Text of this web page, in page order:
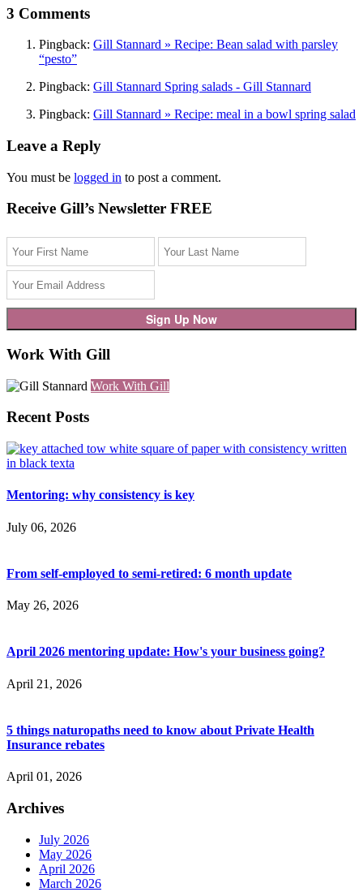
3 Comments
Pingback: Gill Stannard » Recipe: Bean salad with parsley
“pesto”
Pingback: Gill Stannard Spring salads - Gill Stannard
Pingback: Gill Stannard » Recipe: meal in a bowl spring salad
Leave a Reply
You must be logged in to post a comment.
Receive Gill’s Newsletter FREE
Work With Gill
Work With Gill
Recent Posts
Mentoring: why consistency is key
July 06, 2026
From self-employed to semi-retired: 6 month update
May 26, 2026
April 2026 mentoring update: How's your business going?
April 21, 2026
5 things naturopaths need to know about Private Health
Insurance rebates
April 01, 2026
Archives
July 2026
May 2026
April 2026
March 2026